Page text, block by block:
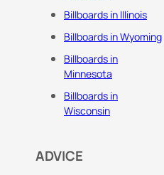
Billboards in Illinois
Billboards in Wyoming
Billboards in
Minnesota
Billboards in
Wisconsin
ADVICE